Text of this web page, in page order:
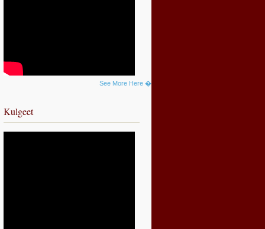
See More Here �
Kulgeet